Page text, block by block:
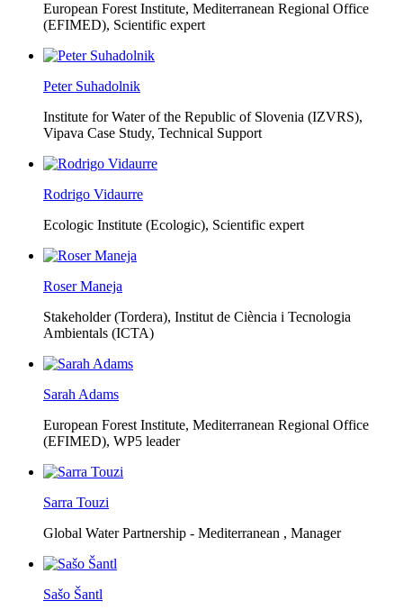
European Forest Institute, Mediterranean Regional Office
(EFIMED), Scientific expert
Peter Suhadolnik
Institute for Water of the Republic of Slovenia (IZVRS),
Vipava Case Study, Technical Support
Rodrigo Vidaurre
Ecologic Institute (Ecologic), Scientific expert
Roser Maneja
Stakeholder (Tordera), Institut de Ciència i Tecnologia
Ambientals (ICTA)
Sarah Adams
European Forest Institute, Mediterranean Regional Office
(EFIMED), WP5 leader
Sarra Touzi
Global Water Partnership - Mediterranean , Manager
Sašo Šantl